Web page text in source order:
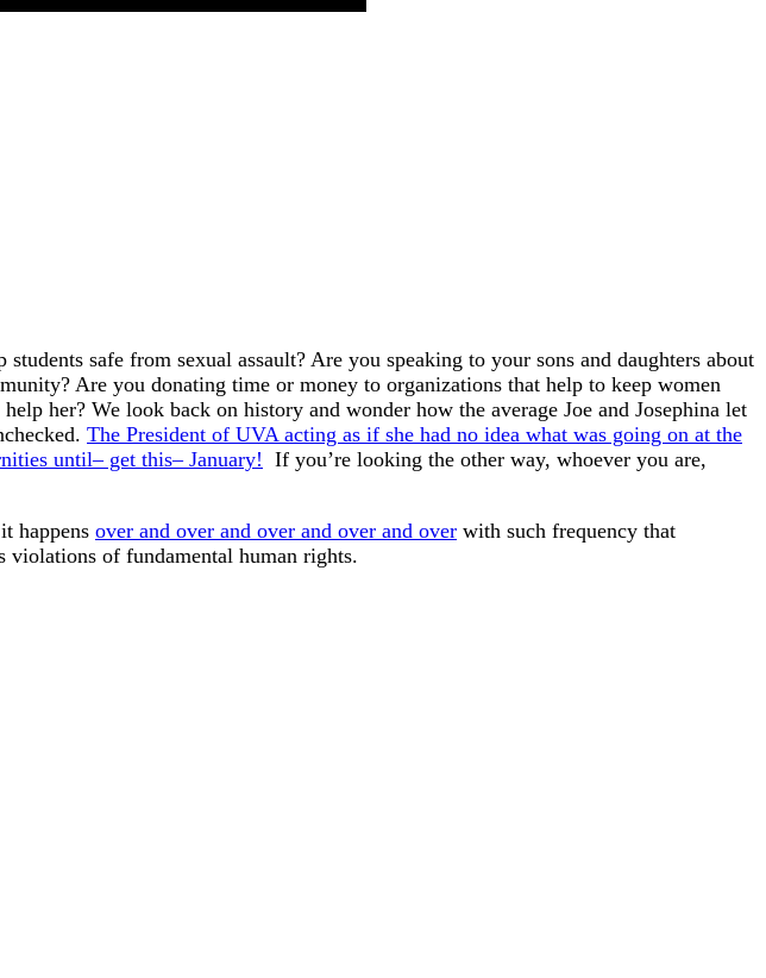
safe from sexual assault? Are you speaking to your sons and daughters about
Are you donating time or money to organizations that help to keep women
her? We look back on history and wonder how the average Joe and Josephina let
The President of UVA acting as if she had no idea what was going on at the
until– get this– January! If you’re looking the other way, whoever you are,
happens over and over and over and over and over with such frequency that
violations of fundamental human rights.